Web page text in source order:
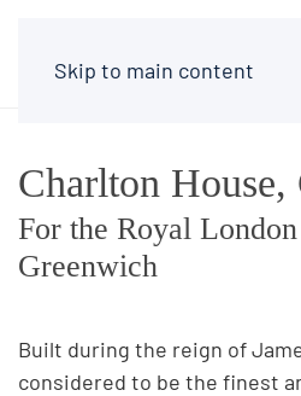
Skip to main content
Charlton House,
For the Royal
Greenwich
Built during the reign of
considered to be the finest